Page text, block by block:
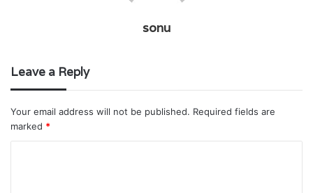
sonu
Leave a Reply
Your email address will not be published. Required fields are
marked *